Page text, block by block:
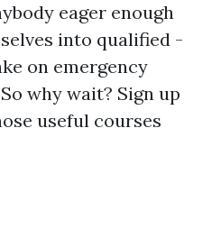
eager enough
into qualified -
on emergency
why wait? Sign up
useful courses